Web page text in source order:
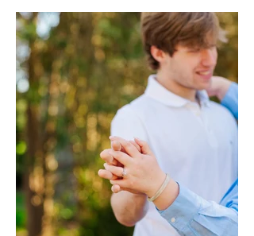
the
Northern Shenandoah Valley of
Virginia